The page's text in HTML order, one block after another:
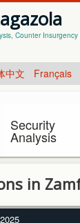
Counter
中文 Français
Security
Analysis